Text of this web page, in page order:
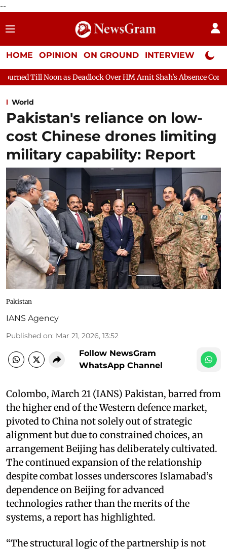
--
HOME OPINION ON GROUND INTERVIEW Neta
Over HM Amit Shah's Absence Continues Question
World
Pakistan's reliance on low-
cost Chinese drones limiting
military capability: Report
Pakistan
IANS Agency
Published on: Mar 21, 2026, 13:52
Follow NewsGram
WhatsApp Channel
Colombo, March 21 (IANS) Pakistan, barred from
the higher end of the Western defence market,
pivoted to China not solely out of strategic
alignment but due to constrained choices, an
arrangement Beijing has deliberately cultivated.
The continued expansion of the relationship
despite combat losses underscores Islamabad’s
dependence on Beijing for advanced
technologies rather than the merits of the
systems, a report has highlighted.
“The structural logic of the partnership is not